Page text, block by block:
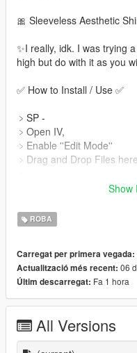
🎀 Sleeveless Aesthetic
✨I really, idk. I was trying
high but do with it as you
✅ How to Install / Use ✅
﹥SP -
﹥Open IV,
﹥Enable ''Edit Mode''
﹥Drag and Drop Files
﹥FiveM
💖 https://discord.gg/
Show
ROBA
Carregat per primera vegada:
Actualització més recent: 06
Últim descarregat: Fa 1 hora
All Versions